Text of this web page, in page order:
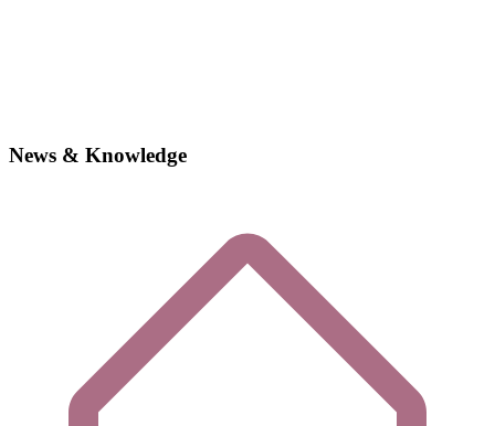
News & Knowledge